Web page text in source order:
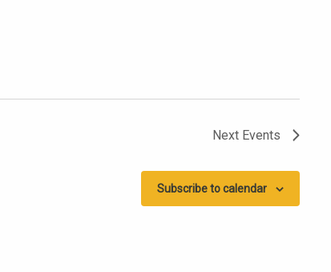
Next Events
Subscribe to calendar